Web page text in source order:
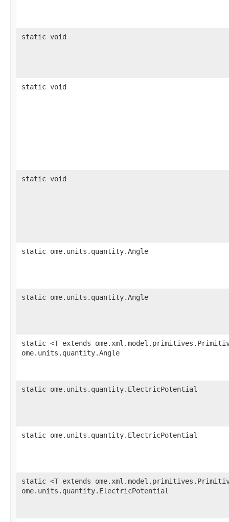
static void
static void
static void
static ome.units.quantity.Angle
static ome.units.quantity.Angle
static <T extends
ome.units.quantity.Angle
static ome.units.quantity.ElectricPotential
static ome.units.quantity.ElectricPotential
static <T extends
ome.units.quantity.ElectricPotential